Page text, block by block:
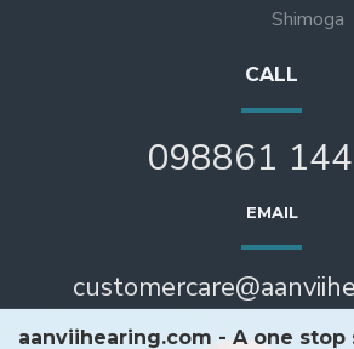
Shimoga
CALL
098861
EMAIL
aanviihearing.com - A one